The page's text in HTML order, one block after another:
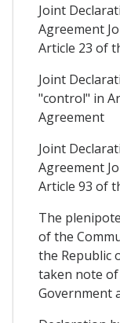
Joint
Agreement
Article 23 of
Joint
"control" in
Agreement
Joint
Agreement
Article 93 of
The
of the
the Republic
taken note
Government